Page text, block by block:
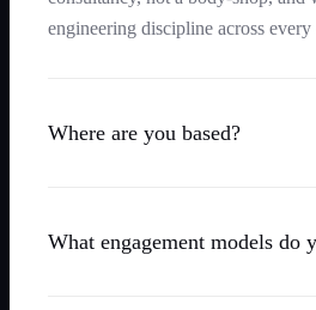
engineering discipline across every
Where are you based?
What engagement models do